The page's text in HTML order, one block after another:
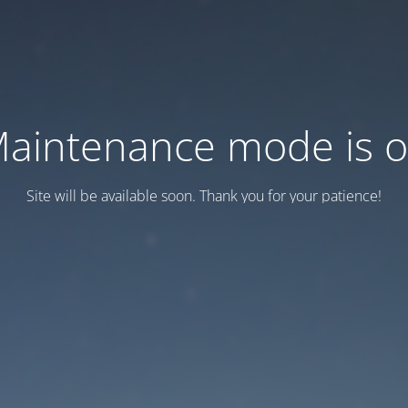
mode is
Site will be available soon. Thank you for your patience!